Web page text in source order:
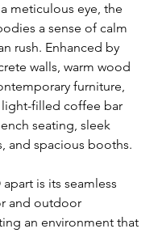
meticulous eye, the
a sense of calm
rush. Enhanced by
walls, warm wood
furniture,
filled coffee bar
seating, sleek
and spacious booths.
is its seamless
and outdoor
an environment that